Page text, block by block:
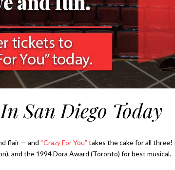
San Diego Today
flair — and “Crazy For You” takes the cake for all three!
and the 1994 Dora Award (Toronto) for best musical.